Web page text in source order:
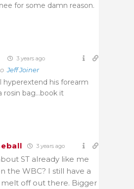
for some damn reason.
3 years ago
Jeff Joiner
hyperextend his forearm
rosin bag…book it
3 years ago
ST already like me
the WBC? I still have a
off out there. Bigger